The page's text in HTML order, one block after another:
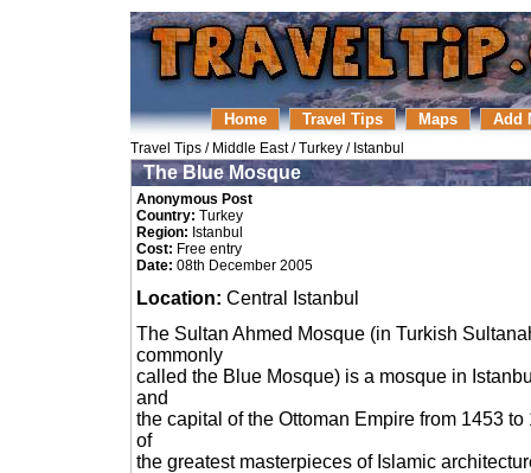
Home Travel Tips Maps Add
Travel Tips / Middle East/Turkey / Istanbul
The Blue Mosque
Anonymous Post
Country: Turkey
Region: Istanbul
Cost: Free entry
Date: 08th December 2005
Location: Central Istanbul
The Sultan Ahmed Mosque (in Turkish
commonly
called the Blue Mosque) is a mosque in
and
the capital of the Ottoman Empire from 1453
of
the greatest masterpieces of Islamic